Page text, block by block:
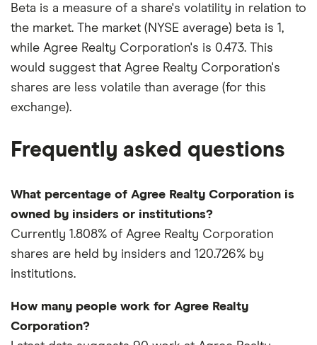
Beta is a measure of a share's volatility in relation to
the market. The market (NYSE average) beta is 1,
while Agree Realty Corporation's is 0.473. This
would suggest that Agree Realty Corporation's
shares are less volatile than average (for this
exchange).
Frequently asked questions
What percentage of Agree Realty Corporation is
owned by insiders or institutions?
Currently 1.808% of Agree Realty Corporation
shares are held by insiders and 120.726% by
institutions.
How many people work for Agree Realty
Corporation?